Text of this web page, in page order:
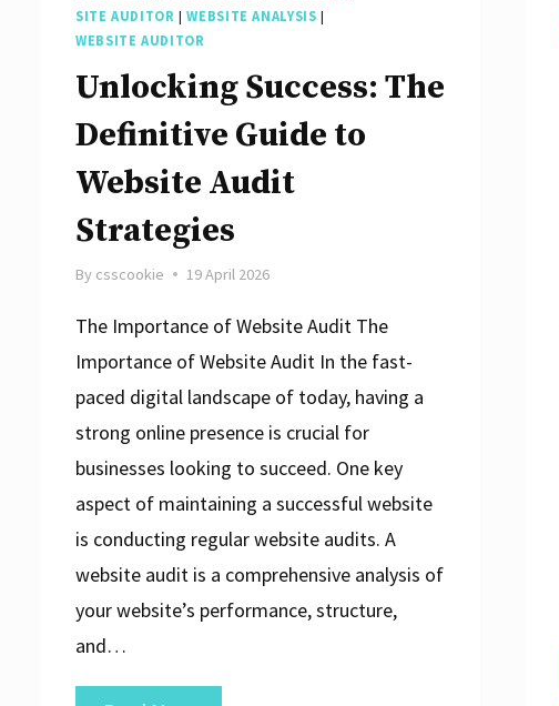
Agencies
of
2022
SITE AUDITOR |WEBSITE ANALYSIS |
WEBSITE AUDITOR
Unlocking Success: The
Definitive Guide to
Website Audit
Strategies
By csscookie 19 April 2026
The Importance of Website Audit The
Importance of Website Audit In the fast-
paced digital landscape of today, having a
strong online presence is crucial for
businesses looking to succeed. One key
aspect of maintaining a successful website
is conducting regular website audits. A
website audit is a comprehensive analysis of
your website’s performance, structure,
and…